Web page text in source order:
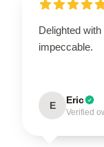
Delighted
impeccable.
E Eric
Verified